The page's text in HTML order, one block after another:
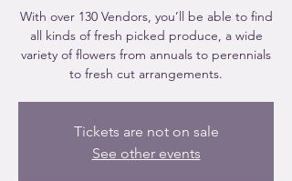
With over 130 Vendors, you’ll be able to find
all kinds of fresh picked produce, a wide
variety of flowers from annuals to perennials
to fresh cut arrangements.
Tickets are not on sale
See other events